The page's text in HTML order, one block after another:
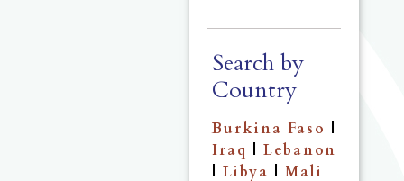
Search by
Country
Burkina Faso |
Iraq | Lebanon
| Libya | Mali